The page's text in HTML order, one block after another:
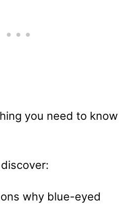
you need to know
why blue-eyed